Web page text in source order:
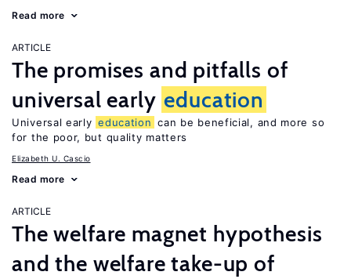
Read more
ARTICLE
The promises and pitfalls of
universal early education
Universal early education can be beneficial, and more so
for the poor, but quality matters
Elizabeth U. Cascio
Read more
ARTICLE
The welfare magnet hypothesis
and the welfare take-up of